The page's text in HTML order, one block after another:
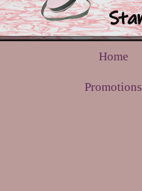
Home
Promotions